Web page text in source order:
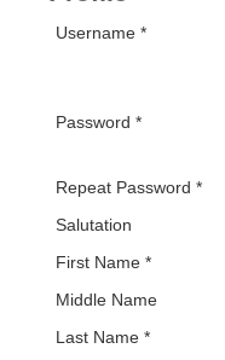
Username *
Password *
Repeat Password *
Salutation
First Name *
Middle Name
Last Name *